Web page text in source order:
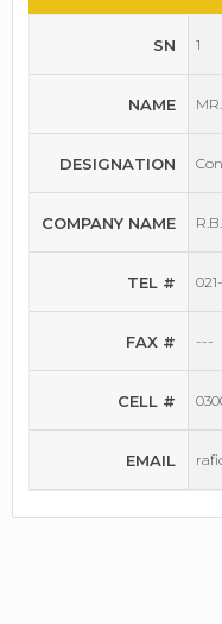
SN
NAME
DESIGNATION
COMPANY NAME
TEL #
FAX #
CELL #
EMAIL
1
---